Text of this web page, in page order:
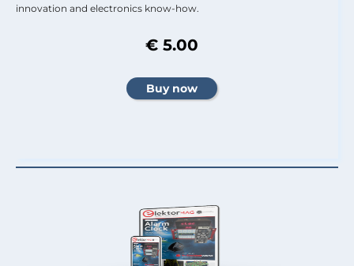
innovation and electronics know-how.
€ 5.00